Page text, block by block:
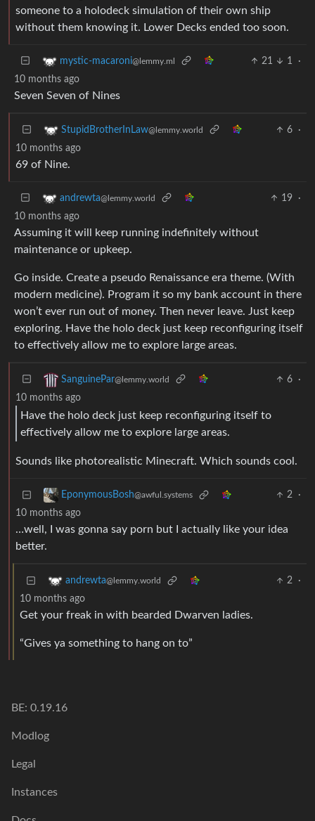
someone to a holodeck simulation of their own ship
without them knowing it. Lower Decks ended too soon.
mystic-macaroni@lemmy.ml 21 1
·
10 months ago
Seven Seven of Nines
StupidBrotherInLaw@lemmy.world 6
·
10 months ago
69 of Nine.
andrewta@lemmy.world 19
·
10 months ago
Assuming it will keep running indefinitely without
maintenance or upkeep.
Go inside. Create a pseudo Renaissance era theme. (With
modern medicine). Program it so my bank account in there
won’t ever run out of money. Then never leave. Just keep
exploring. Have the holo deck just keep reconfiguring itself
to effectively allow me to explore large areas.
SanguinePar@lemmy.world 6
·
10 months ago
Have the holo deck just keep reconfiguring itself to
effectively allow me to explore large areas.
Sounds like photorealistic Minecraft. Which sounds cool.
EponymousBosh@awful.systems 2
·
10 months ago
…well, I was gonna say porn but I actually like your idea
better.
andrewta@lemmy.world 2
·
10 months ago
Get your freak in with bearded Dwarven ladies.
“Gives ya something to hang on to”
BE: 0.19.16
Modlog
Legal
Instances